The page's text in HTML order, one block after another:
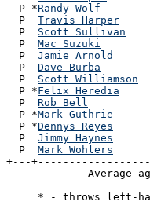
  P *
Randy Wolf
  P
Travis Harper
  P
Scott Sullivan
  P
Mac Suzuki
  P
Jamie Arnold
  P
Dave Burba
  P
Scott Williamson
  P *
Felix Heredia
  P
Rob Bell
  P *
Mark Guthrie
  P *
Dennys Reyes
  P
Jimmy Haynes
  P
Mark Wohlers
+---
Average
* - throws left-